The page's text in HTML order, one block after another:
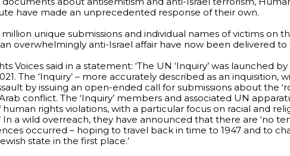
have made an unprecedented response of their own.
unique submissions and individual names of victims on
overwhelmingly anti-Israel affair have now been delivered to
Voices said in a statement: ‘The UN ‘Inquiry’ was launched
The ‘Inquiry’ – more accurately described as an inquisition,
by issuing an open-ended call for submissions about the
conflict. The ‘Inquiry’ members and associated UN
rights violations, with a particular focus on racial and
In a wild overreach, they have announced that there are ‘no
occurred – hoping to travel back in time to 1947 and to
state in the first place.’